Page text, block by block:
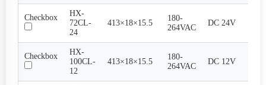
Checkbox
HX-
72CL-
24
413×18×15.5
180-
264VAC
DC 24V
Checkbox
HX-
100CL-
12
413×18×15.5
180-
264VAC
DC 12V